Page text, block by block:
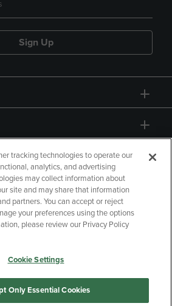
Sign Up
Policy
Accessibility
Your Privacy Choices
tracking technologies to operate our
analytics, and advertising
may collect information about
site and may share that information
partners. You can accept or reject
your preferences using the options
please review our Privacy Policy
Cookie Settings
Only Essential Cookies